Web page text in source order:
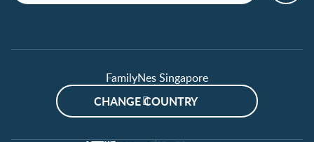
FamilyNes Singapore
CHANGE COUNTRY